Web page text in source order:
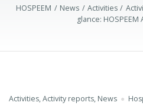
HOSPEEM News Activities
glance:
Activities,Activity reports, News